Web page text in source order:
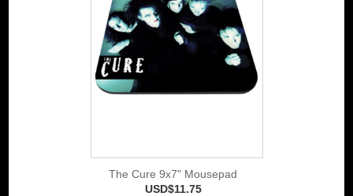
The Cure 9x7" Mousepad
USD$11.75